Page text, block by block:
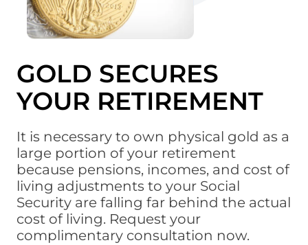
GOLD SECURES
YOUR RETIREMENT
It is necessary to own physical gold as a
large portion of your retirement
because pensions, incomes, and cost of
living adjustments to your Social
Security are falling far behind the actual
cost of living. Request your
complimentary consultation now.